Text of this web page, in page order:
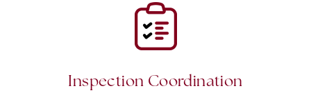
Inspection Coordination